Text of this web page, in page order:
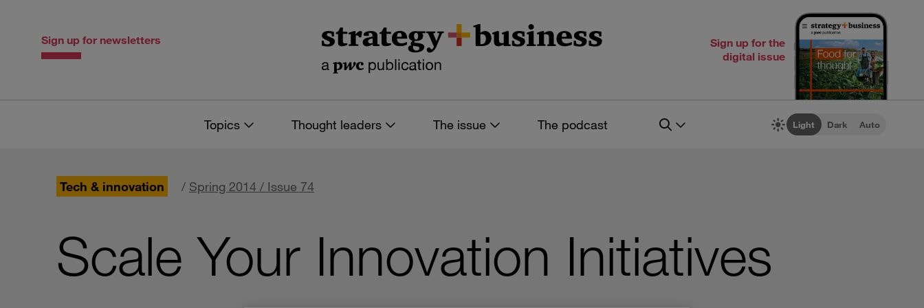
Sign up for newsletters
Sign up for the
digital issue
Topics Thought leaders The issue The podcast Light Dark Auto
Tech & innovation / Spring 2014 / Issue 74
Scale Your Innovation Initiatives